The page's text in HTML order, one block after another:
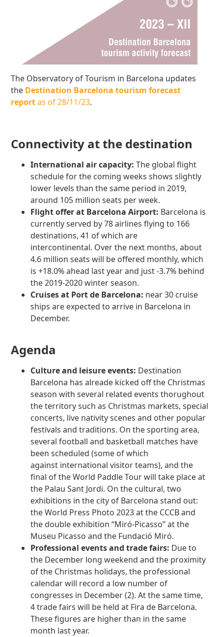
The Observatory of Tourism in Barcelona updates
the Destination Barcelona tourism forecast
reportas of 28/11/23.
Connectivity at the destination
International air capacity: The global flight
schedule for the coming weeks shows slightly
lower levels than the same period in 2019,
around 105 million seats per week.
Flight offer at Barcelona Airport: Barcelona is
currently served by 78 airlines flying to 166
destinations, 41 of which are
intercontinental. Over the next months, about
4.6 million seats will be offered monthly, which
is +18.0% ahead last year and just -3.7% behind
the 2019-2020 winter season.
Cruises at Port de Barcelona: near 30 cruise
ships are expected to arrive in Barcelona in
December.
Agenda
Culture and leisure events: Destination
Barcelona has alreade kicked off the Christmas
season with several related events thorughout
the territory such as Christmas markets, special
concerts, live nativity scenes and other popular
festivals and traditions. On the sporting area,
several football and basketball matches have
been scheduled (some of which
against international visitor teams), and the
final of the World Paddle Tour will take place at
the Palau Sant Jordi. On the cultural, two
exhibitions in the city of Barcelona stand out:
the World Press Photo 2023 at the CCCB and
the double exhibition “Miró-Picasso” at the
Museu Picasso and the Fundació Miró.
Professional events and trade fairs: Due to
the December long weekend and the proximity
of the Christmas holidays, the professional
calendar will record a low number of
congresses in December (2). At the same time,
4 trade fairs will be held at Fira de Barcelona.
These figures are higher than in the same
month last year.